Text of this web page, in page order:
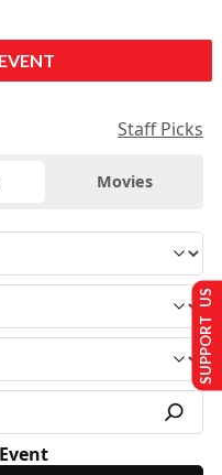
Staff Picks
Movies
SUPPORT US